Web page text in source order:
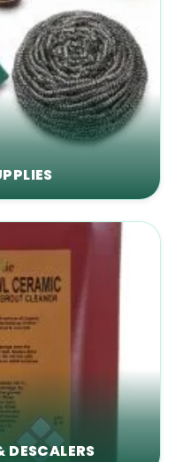
DESCALERS